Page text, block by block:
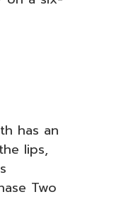
has an
lips,
Two